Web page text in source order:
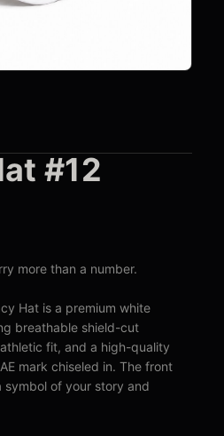
#12
more than a number.
Hat is a premium white
breathable shield-cut
fit, and a high-quality
mark chiseled in. The front
of your story and